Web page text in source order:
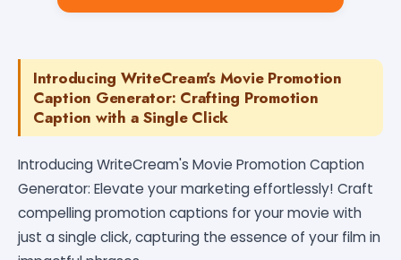
Introducing WriteCream's Movie Promotion
Caption Generator: Crafting Promotion
Caption with a Single Click
Introducing WriteCream's Movie Promotion Caption
Generator: Elevate your marketing effortlessly! Craft
compelling promotion captions for your movie with
just a single click, capturing the essence of your film in